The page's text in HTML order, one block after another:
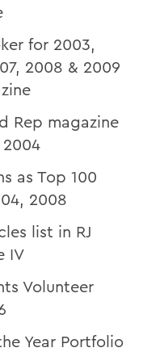
for 2003,
2008 & 2009
Rep magazine
as Top 100
2008
list in RJ
IV
Volunteer
Year Portfolio